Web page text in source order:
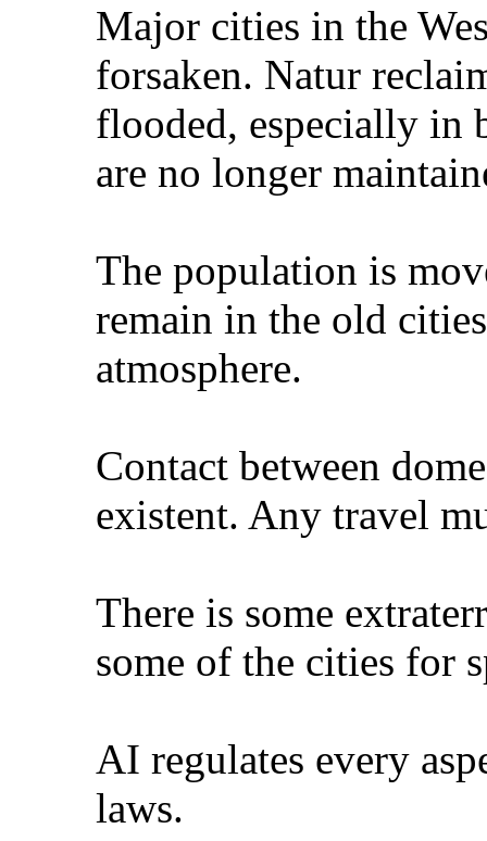
Major cities in the
forsaken. Natur
flooded, especially in
are no longer
The population is
remain in the old
atmosphere.
Contact between
existent. Any travel
There is some
some of the cities for
AI regulates every
laws.